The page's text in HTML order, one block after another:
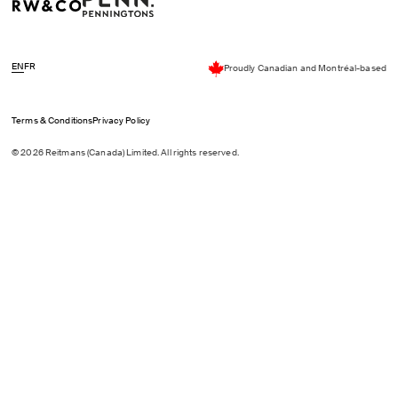
ENFR Proudly Canadian and Montréal-based
Terms & ConditionsPrivacy Policy
© 2026 Reitmans (Canada) Limited. All rights reserved.